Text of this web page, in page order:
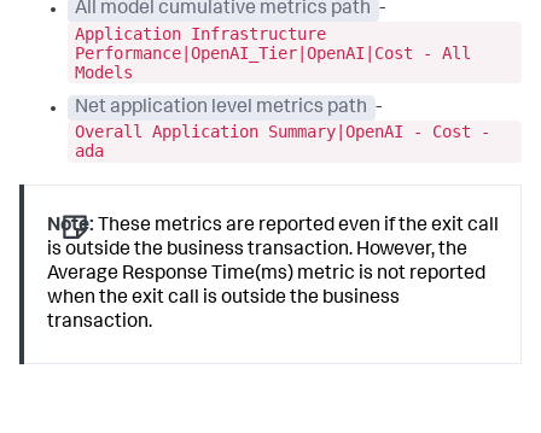
All model cumulative metrics path -
Application Infrastructure
Performance|OpenAI_Tier|OpenAI|Cost - All
Models
Net application level metrics path -
Overall Application Summary|OpenAI - Cost -
ada
Note: These metrics are reported even if the exit call
is outside the business transaction. However, the
Average Response Time(ms) metric is not reported
when the exit call is outside the business
transaction.